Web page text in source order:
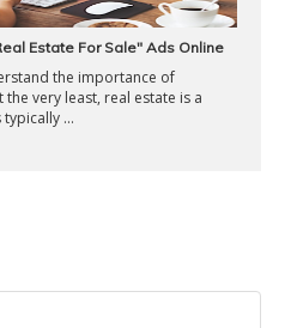
Estate For Sale" Ads Online
the importance of
very least, real estate is a
...